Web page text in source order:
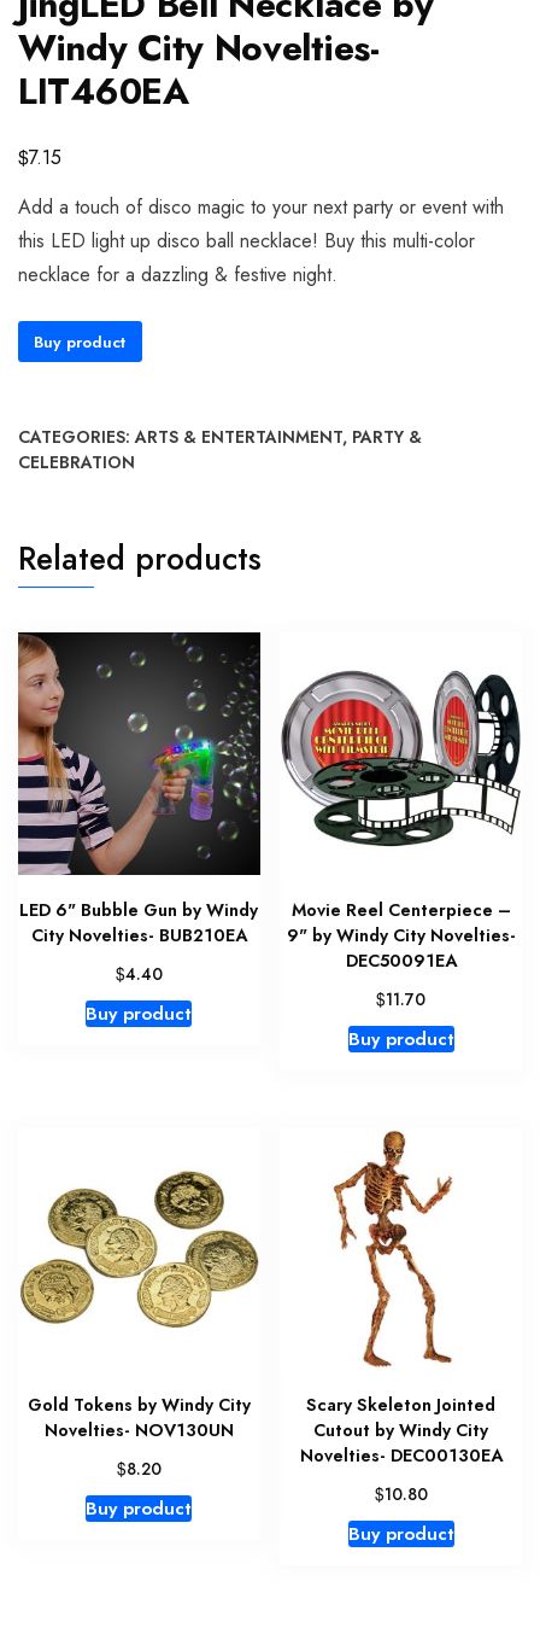
Windy City Novelties-
LIT460EA
$7.15
Add a touch of disco magic to your next party or event with
this LED light up disco ball necklace! Buy this multi-color
necklace for a dazzling & festive night.
Buy product
CATEGORIES:ARTS & ENTERTAINMENT, PARTY &
CELEBRATION
Related products
LED 6" Bubble Gun by Windy
City Novelties- BUB210EA
$4.40
Buy product
Movie Reel Centerpiece –
9" by Windy City Novelties-
DEC50091EA
$11.70
Buy product
Gold Tokens by Windy City
Novelties- NOV130UN
$8.20
Buy product
Scary Skeleton Jointed
Cutout by Windy City
Novelties- DEC00130EA
$10.80
Buy product